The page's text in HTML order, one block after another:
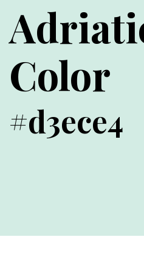
Color
#d3ece4